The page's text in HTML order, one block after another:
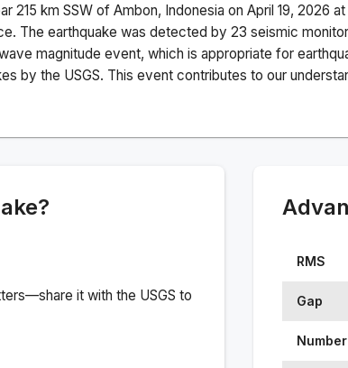
215 km SSW of Ambon, Indonesia on April 19, 2026
The earthquake was detected by 23 seismic
magnitude event, which is appropriate for
by the USGS. This event contributes to our
it with the USGS to
RMS
Gap